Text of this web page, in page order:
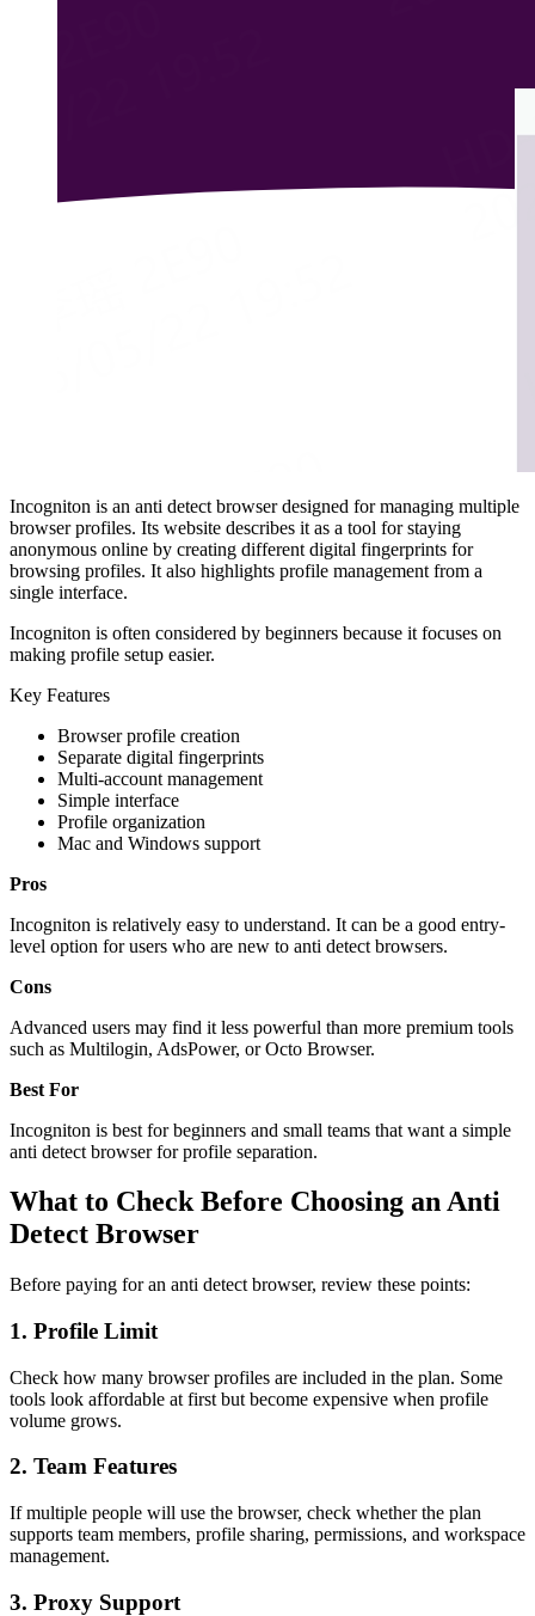
Incogniton is an anti detect browser designed for managing multiple
browser profiles. Its website describes it as a tool for staying
anonymous online by creating different digital fingerprints for
browsing profiles. It also highlights profile management from a
single interface.
Incogniton is often considered by beginners because it focuses on
making profile setup easier.
Key Features
Browser profile creation
Separate digital fingerprints
Multi-account management
Simple interface
Profile organization
Mac and Windows support
Pros
Incogniton is relatively easy to understand. It can be a good entry-
level option for users who are new to anti detect browsers.
Cons
Advanced users may find it less powerful than more premium tools
such as Multilogin, AdsPower, or Octo Browser.
Best For
Incogniton is best for beginners and small teams that want a simple
anti detect browser for profile separation.
What to Check Before Choosing an Anti
Detect Browser
Before paying for an anti detect browser, review these points:
1. Profile Limit
Check how many browser profiles are included in the plan. Some
tools look affordable at first but become expensive when profile
volume grows.
2. Team Features
If multiple people will use the browser, check whether the plan
supports team members, profile sharing, permissions, and workspace
management.
3. Proxy Support